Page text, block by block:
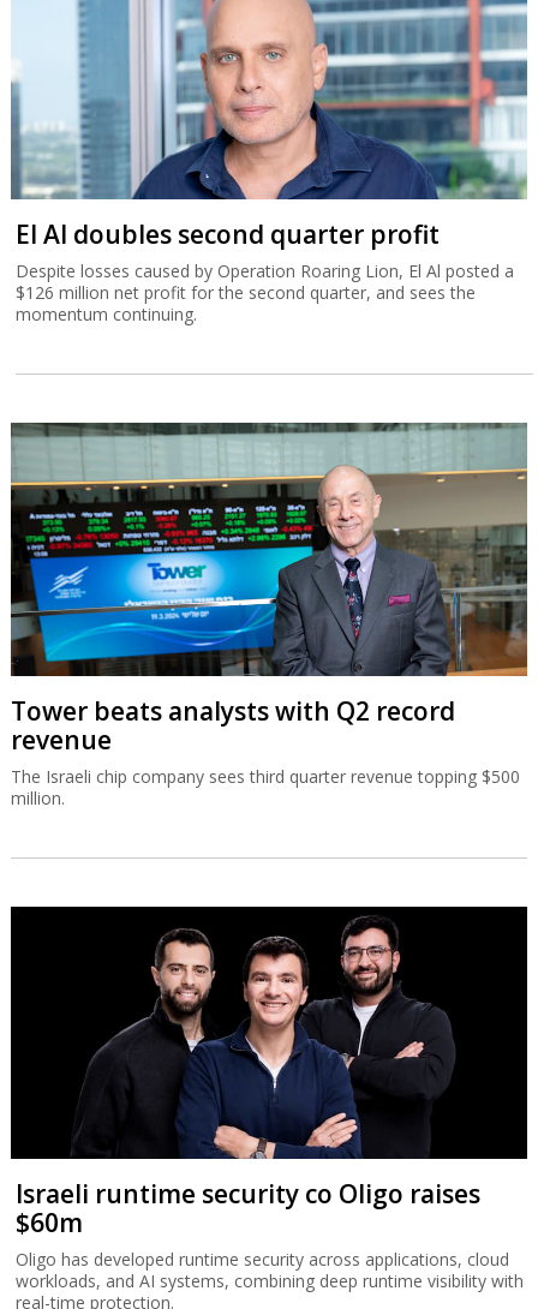
El Al doubles second quarter profit
Despite losses caused by Operation Roaring Lion, El Al posted a
$126 million net profit for the second quarter, and sees the
momentum continuing.
Tower beats analysts with Q2 record
revenue
The Israeli chip company sees third quarter revenue topping $500
million.
Israeli runtime security co Oligo raises
$60m
Oligo has developed runtime security across applications, cloud
workloads, and AI systems, combining deep runtime visibility with
real-time protection.